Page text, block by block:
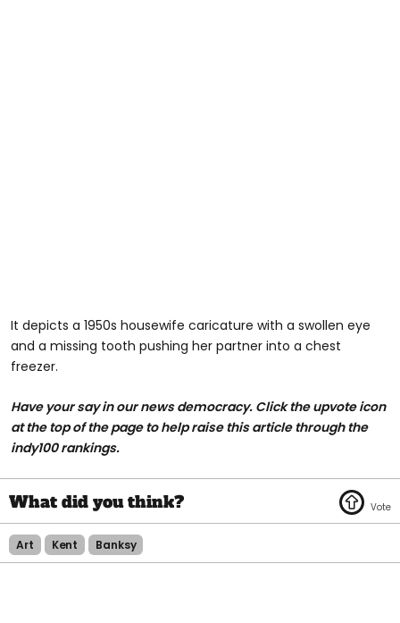
It depicts a 1950s housewife caricature with a swollen eye
and a missing tooth pushing her partner into a chest
freezer.
Have your say in our news democracy. Click the upvote icon
at the top of the page to help raise this article through the
indy100 rankings.
Art Kent Banksy